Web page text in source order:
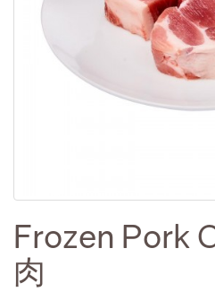
Frozen Pork
肉